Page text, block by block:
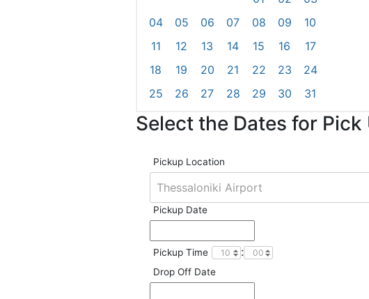
04
05 06 07 08 09
10
11
12 13 14 15 16
17
18
19 20 21 22 23
24
25
26 27 28 29 30 31
Select the Dates for
Pickup Location
Pickup Date
Pickup Time :
Drop Off Date